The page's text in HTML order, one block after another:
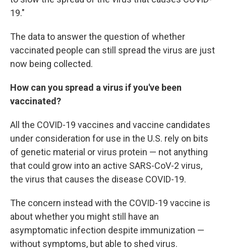
19."
The data to answer the question of whether
vaccinated people can still spread the virus are just
now being collected.
How can you spread a virus if you've been
vaccinated?
All the COVID-19 vaccines and vaccine candidates
under consideration for use in the U.S. rely on bits
of genetic material or virus protein — not anything
that could grow into an active SARS-CoV-2 virus,
the virus that causes the disease COVID-19.
The concern instead with the COVID-19 vaccine is
about whether you might still have an
asymptomatic infection despite immunization —
without symptoms, but able to shed virus.